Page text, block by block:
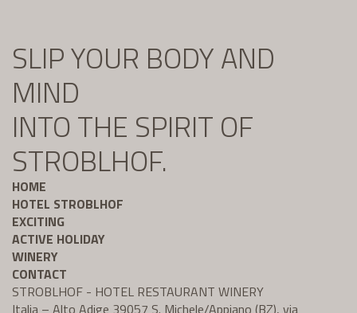
SLIP YOUR BODY AND
MIND
INTO THE SPIRIT OF
STROBLHOF.
HOME
HOTEL STROBLHOF
EXCITING
ACTIVE HOLIDAY
WINERY
CONTACT
STROBLHOF - HOTEL RESTAURANT WINERY
Italia – Alto Adige 39057 S. Michele/Appiano (BZ), via